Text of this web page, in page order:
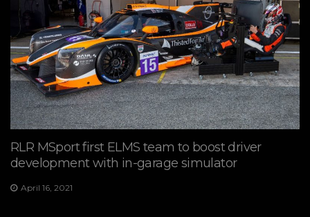
RLR MSport first ELMS team to boost driver
development with in-garage simulator
April 16, 2021